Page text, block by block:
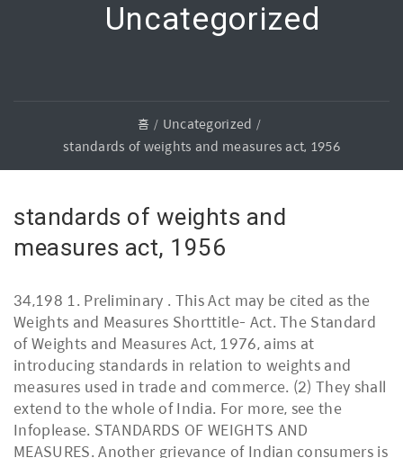
Uncategorized
홈
Uncategorized
standards of weights and measures act, 1956
standards of weights and
measures act, 1956
34,198 1. Preliminary . This Act may be cited as the
Weights and Measures Shorttitle- Act. The Standard
of Weights and Measures Act, 1976, aims at
introducing standards in relation to weights and
measures used in trade and commerce. (2) They shall
extend to the whole of India. For more, see the
Infoplease. STANDARDS OF WEIGHTS AND
MEASURES. Another grievance of Indian consumers is